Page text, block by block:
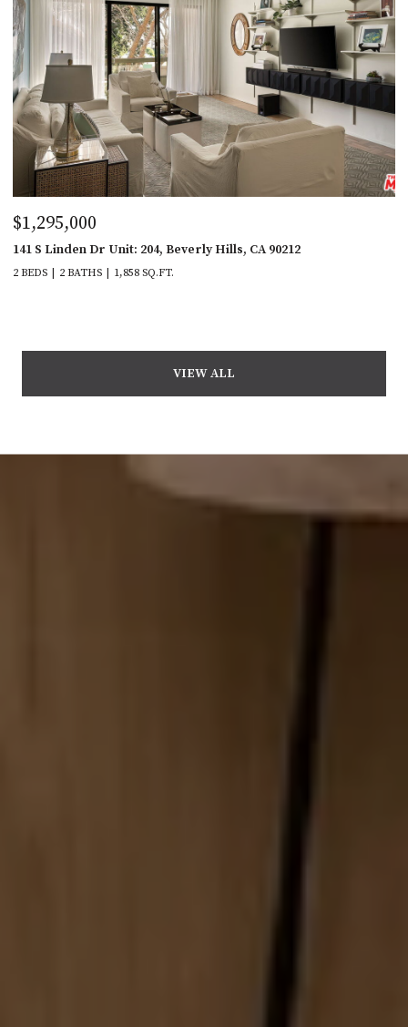
$1,295,000
141 S Linden Dr Unit: 204, Beverly Hills, CA 90212
2 BEDS 2 BATHS 1,858 SQ.FT.
VIEW ALL